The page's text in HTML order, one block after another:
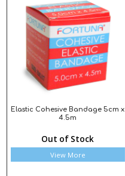
Elastic Cohesive Bandage 5cm x
4.5m
Out of Stock
View More